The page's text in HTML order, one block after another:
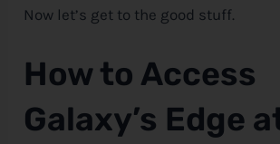
Now let’s get to the good stuff.
How to Access
Galaxy’s Edge